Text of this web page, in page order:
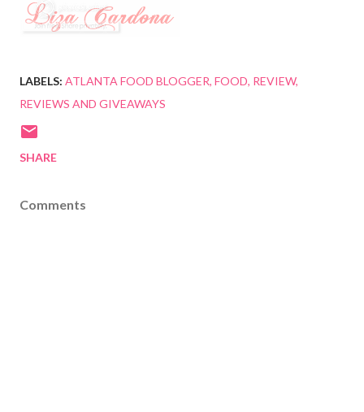
LABELS: ATLANTA FOOD BLOGGER FOOD REVIEW
REVIEWS AND GIVEAWAYS
SHARE
Comments